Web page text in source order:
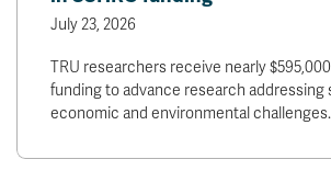
July 23, 2026
TRU researchers receive nearly $595,000
funding to advance research addressing
economic and environmental challenges.